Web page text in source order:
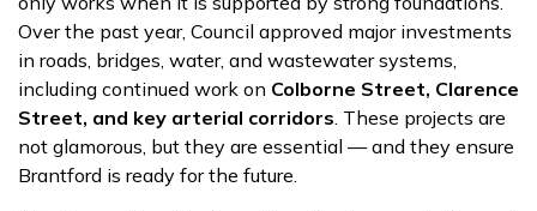
Over the past year, Council approved major investments
in roads, bridges, water, and wastewater systems,
including continued work on Colborne Street, Clarence
Street, and key arterial corridors. These projects are
not glamorous, but they are essential — and they ensure
Brantford is ready for the future.